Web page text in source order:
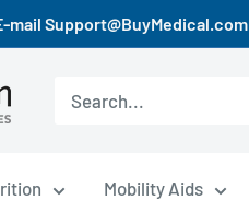
mail Support@BuyMedical.com
Mobility Aids